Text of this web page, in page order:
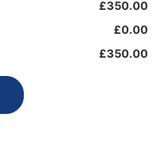
£350.00
£0.00
£350.00